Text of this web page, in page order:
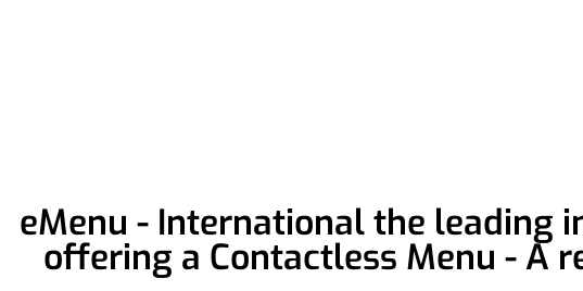
eMenu - International the leading
offering a Contactless Menu - A